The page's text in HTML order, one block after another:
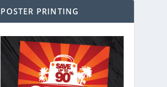
POSTER PRINTING